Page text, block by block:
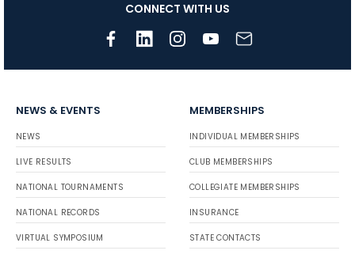
CONNECT WITH US
NEWS & EVENTS
NEWS
LIVE RESULTS
NATIONAL TOURNAMENTS
NATIONAL RECORDS
VIRTUAL SYMPOSIUM
MEMBERSHIPS
INDIVIDUAL MEMBERSHIPS
CLUB MEMBERSHIPS
COLLEGIATE MEMBERSHIPS
INSURANCE
STATE CONTACTS